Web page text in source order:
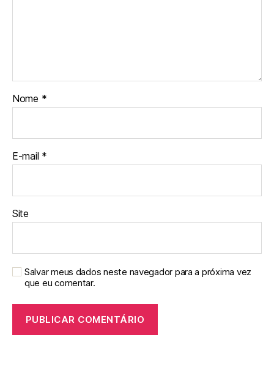
Nome *
E-mail *
Site
Salvar meus dados neste navegador para a próxima vez
que eu comentar.